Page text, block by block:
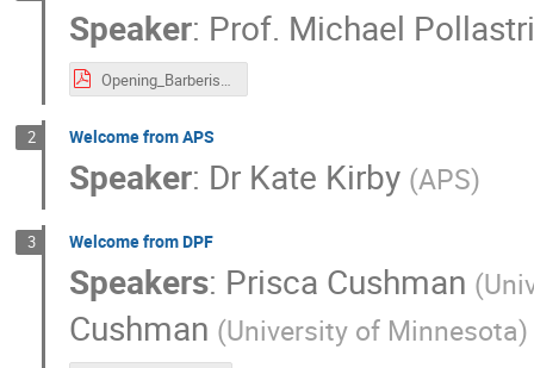
Speaker: Prof. Michael Pollastri
Opening_BarberisOrimoto.pdf
2 Welcome from APS
Speaker: Dr Kate Kirby (APS)
3 Welcome from DPF
Speakers: Prisca Cushman (
Cushman (University of Minnesota)